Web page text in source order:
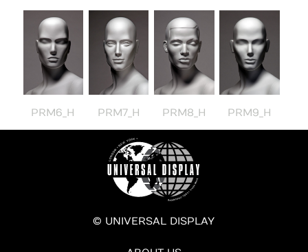
PRM6_H PRM7_H PRM8_H PRM9_H
© UNIVERSAL DISPLAY